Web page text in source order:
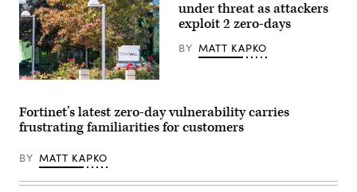
Milpitas,
California.
(Getty
Images)
SonicWall’s
in
Milpitas,
California.
Images)
under threat as attackers
exploit 2 zero-days
BY MATT KAPKO
Fortinet’s latest zero-day vulnerability carries
frustrating familiarities for customers
BY MATT KAPKO